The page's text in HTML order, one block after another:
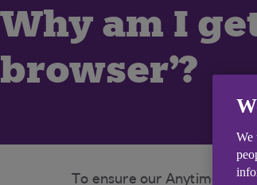
Why am I
browser'?
To ensure our Anytime
We